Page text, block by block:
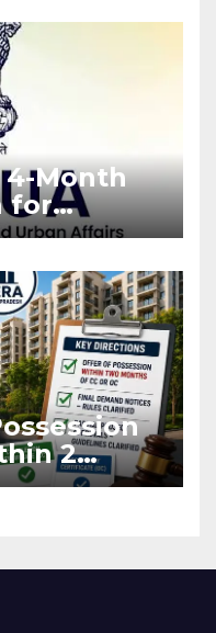
4-Month
for
by West
2
OC